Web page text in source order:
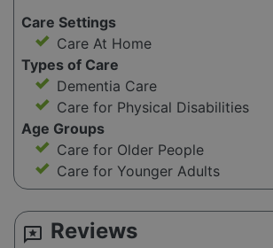
Care Settings
Care At Home
Types of Care
Dementia Care
Care for Physical Disabilities
Age Groups
Care for Older People
Care for Younger Adults
reviews Reviews